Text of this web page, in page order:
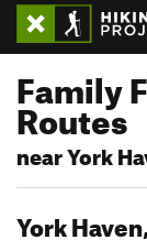
Family
Routes
near York
York